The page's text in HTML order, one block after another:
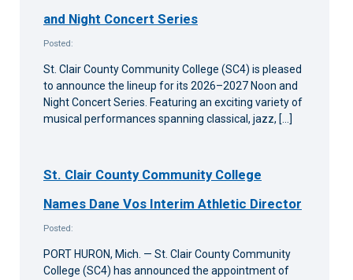
and Night Concert Series
Posted:
St. Clair County Community College (SC4) is pleased
to announce the lineup for its 2026–2027 Noon and
Night Concert Series. Featuring an exciting variety of
musical performances spanning classical, jazz, […]
St. Clair County Community College
Names Dane Vos Interim Athletic Director
Posted:
PORT HURON, Mich. — St. Clair County Community
College (SC4) has announced the appointment of